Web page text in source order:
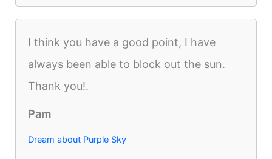
I think you have a good point, I have
always been able to block out the sun.
Thank you!.
Pam
Dream about Purple Sky